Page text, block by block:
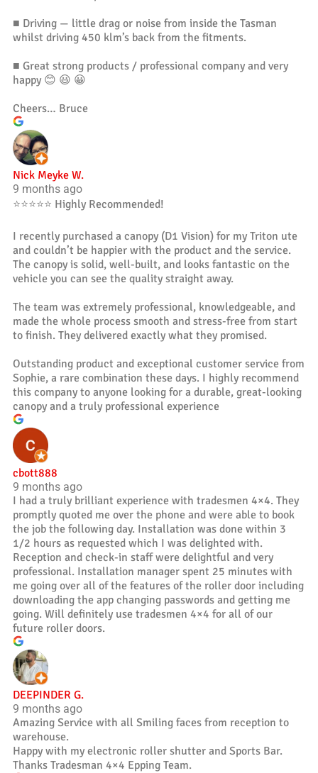
■ Driving — little drag or noise from inside the Tasman
whilst driving 450 klm’s back from the fitments.
■ Great strong products / professional company and very
happy 😊 😃 😀
Cheers… Bruce
Nick Meyke W.
9 months ago
⭐️⭐️⭐️⭐️⭐️ Highly Recommended!
I recently purchased a canopy (D1 Vision) for my Triton ute
and couldn’t be happier with the product and the service.
The canopy is solid, well-built, and looks fantastic on the
vehicle you can see the quality straight away.
The team was extremely professional, knowledgeable, and
made the whole process smooth and stress-free from start
to finish. They delivered exactly what they promised.
Outstanding product and exceptional customer service from
Sophie, a rare combination these days. I highly recommend
this company to anyone looking for a durable, great-looking
canopy and a truly professional experience
cbott888
9 months ago
I had a truly brilliant experience with tradesmen 4×4. They
promptly quoted me over the phone and were able to book
the job the following day. Installation was done within 3
1/2 hours as requested which I was delighted with.
Reception and check-in staff were delightful and very
professional. Installation manager spent 25 minutes with
me going over all of the features of the roller door including
downloading the app changing passwords and getting me
going. Will definitely use tradesmen 4×4 for all of our
future roller doors.
DEEPINDER G.
9 months ago
Amazing Service with all Smiling faces from reception to
warehouse.
Happy with my electronic roller shutter and Sports Bar.
Thanks Tradesman 4×4 Epping Team.